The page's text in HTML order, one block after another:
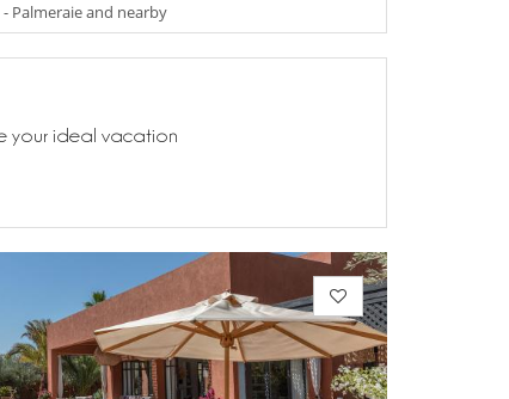
Palmeraie and nearby
your ideal vacation